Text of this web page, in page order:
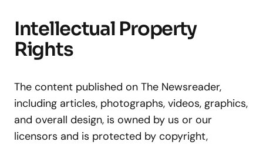
Intellectual Property
Rights
The content published on The Newsreader,
including articles, photographs, videos, graphics,
and overall design, is owned by us or our
licensors and is protected by copyright,